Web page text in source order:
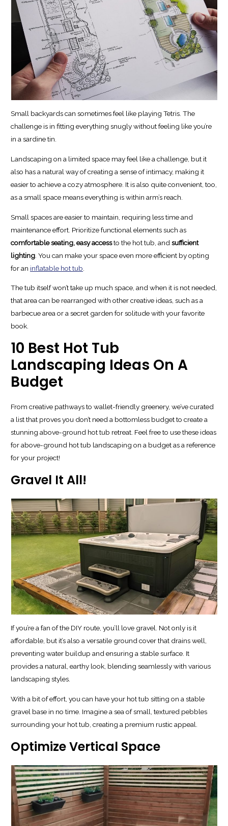
Small backyards can sometimes feel like playing Tetris. The
challenge is in fitting everything snugly without feeling like you’re
in a sardine tin.
Landscaping on a limited space may feel like a challenge, but it
also has a natural way of creating a sense of intimacy, making it
easier to achieve a cozy atmosphere. It is also quite convenient, too,
as a small space means everything is within arm’s reach.
Small spaces are easier to maintain, requiring less time and
maintenance effort. Prioritize functional elements such as
comfortable seating,easy accessto the hot tub, andsufficient
lighting . You can make your space even more efficient by opting
for an inflatable hot tub
The tub itself won’t take up much space, and when it is not needed,
that area can be rearranged with other creative ideas, such as a
barbecue area or a secret garden for solitude with your favorite
book.
10 Best Hot Tub
Landscaping Ideas On A
Budget
From creative pathways to wallet-friendly greenery, we’ve curated
a list that proves you don’t need a bottomless budget to create a
stunning above-ground hot tub retreat. Feel free to use these ideas
for above-ground hot tub landscaping on a budget as a reference
for your project!
Gravel It All!
If you’re a fan of the DIY route, you’ll love gravel. Not only is it
affordable, but it’s also a versatile ground cover that drains well,
preventing water buildup and ensuring a stable surface. It
provides a natural, earthy look, blending seamlessly with various
landscaping styles.
With a bit of effort, you can have your hot tub sitting on a stable
gravel base in no time. Imagine a sea of small, textured pebbles
surrounding your hot tub, creating a premium rustic appeal.
Optimize Vertical Space